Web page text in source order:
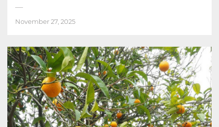
November 27, 2025